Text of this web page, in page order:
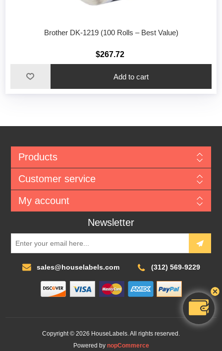
Brother DK-1219 (100 Rolls – Best Value)
$267.72
Add to cart
Products
Customer service
My account
Newsletter
sales@houselabels.com (312) 569-9229
Copyright © 2026 HouseLabels. All rights reserved.
Powered by nopCommerce